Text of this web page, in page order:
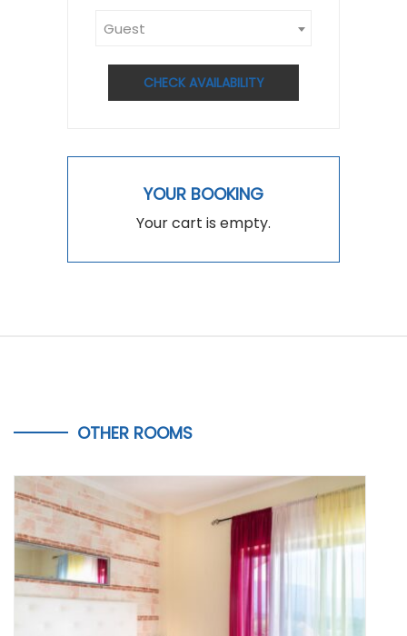
Guest
CHECK AVAILABILITY
YOUR BOOKING
Your cart is empty.
OTHER ROOMS